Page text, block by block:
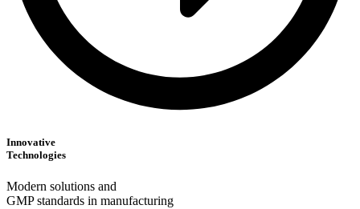
Innovative
Technologies
Modern solutions and
GMP standards in manufacturing